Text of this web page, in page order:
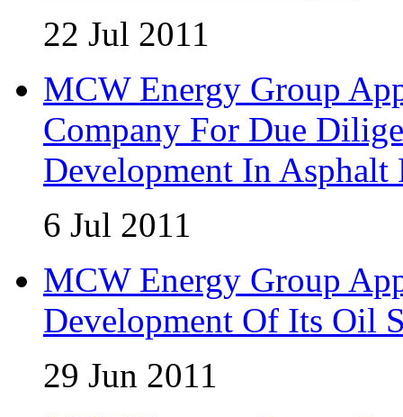
22 Jul 2011
MCW Energy Group
Company For Due
Development In Asphalt
6 Jul 2011
MCW Energy Group
Development Of Its Oil
29 Jun 2011